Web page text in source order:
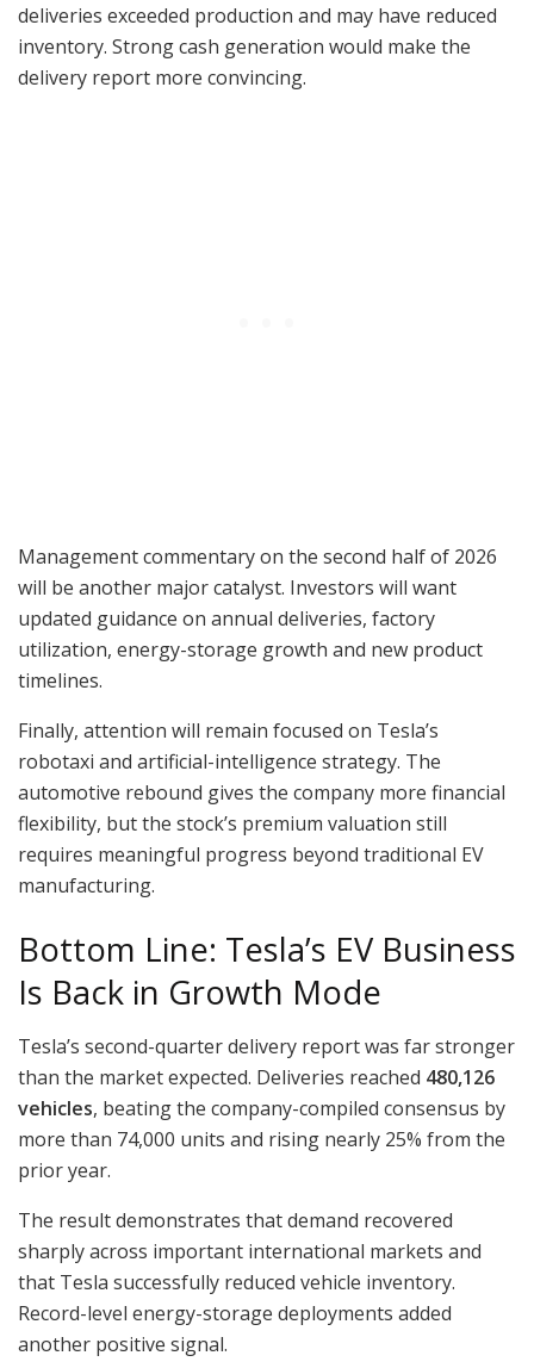
deliveries exceeded production and may have reduced
inventory. Strong cash generation would make the
delivery report more convincing.
Management commentary on the second half of 2026
will be another major catalyst. Investors will want
updated guidance on annual deliveries, factory
utilization, energy-storage growth and new product
timelines.
Finally, attention will remain focused on Tesla’s
robotaxi and artificial-intelligence strategy. The
automotive rebound gives the company more financial
flexibility, but the stock’s premium valuation still
requires meaningful progress beyond traditional EV
manufacturing.
Bottom Line: Tesla’s EV Business
Is Back in Growth Mode
Tesla’s second-quarter delivery report was far stronger
than the market expected. Deliveries reached 480,126
vehicles, beating the company-compiled consensus by
more than 74,000 units and rising nearly 25% from the
prior year.
The result demonstrates that demand recovered
sharply across important international markets and
that Tesla successfully reduced vehicle inventory.
Record-level energy-storage deployments added
another positive signal.